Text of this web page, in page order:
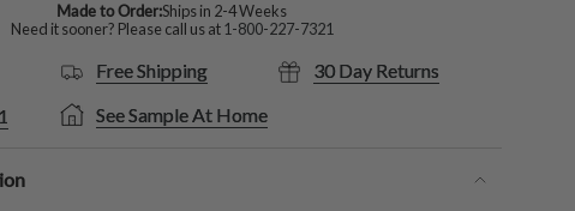
Made to Order:Ships in 2-4 Weeks
Need it sooner? Please call us at1-800-227-7321
Free Shipping
30 Day Returns
See Sample At Home